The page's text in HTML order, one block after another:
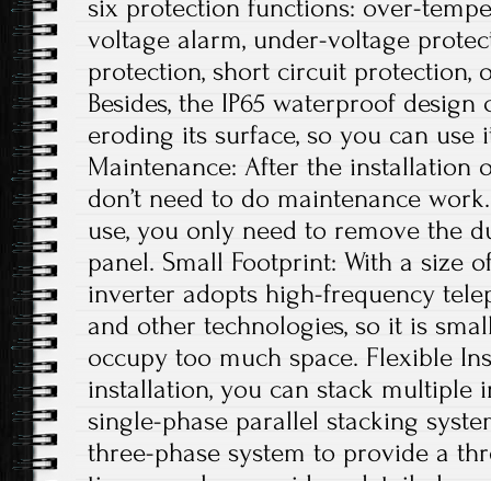
six protection functions: over-
voltage alarm, under-voltage
protection, short circuit protection,
Besides, the IP65 waterproof
eroding its surface, so you can use
Maintenance: After the installation
don’t need to do maintenance
use, you only need to remove the
panel. Small Footprint: With a size
inverter adopts high-frequency
and other technologies, so it is
occupy too much space. Flexible
installation, you can stack multiple
single-phase parallel stacking
three-phase system to provide a